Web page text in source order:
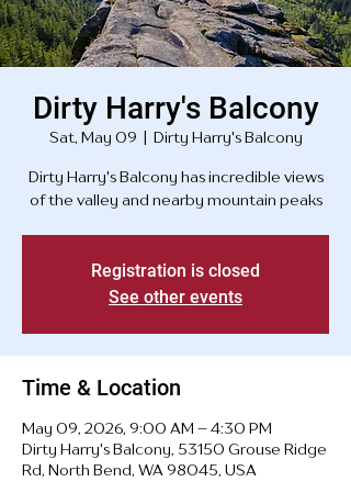
Dirty Harry's Balcony
Sat, May 09 Dirty Harry's Balcony
Dirty Harry's Balcony has incredible views
of the valley and nearby mountain peaks
Registration is closed
See other events
Time & Location
May 09, 2026, 9:00 AM – 4:30 PM
Dirty Harry's Balcony, 53150 Grouse Ridge
Rd, North Bend, WA 98045, USA